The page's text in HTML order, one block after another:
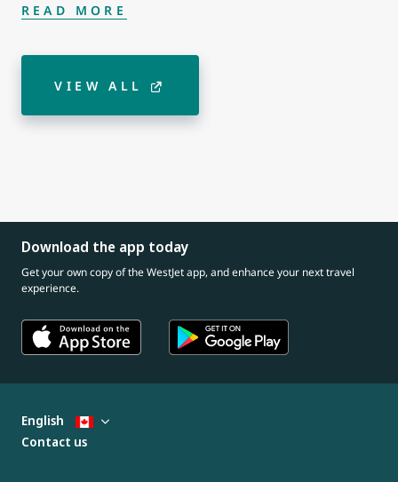
READ MORE
VIEW ALL
Download the app today
Get your own copy of the WestJet app, and enhance your next travel
experience.
English
Contact us